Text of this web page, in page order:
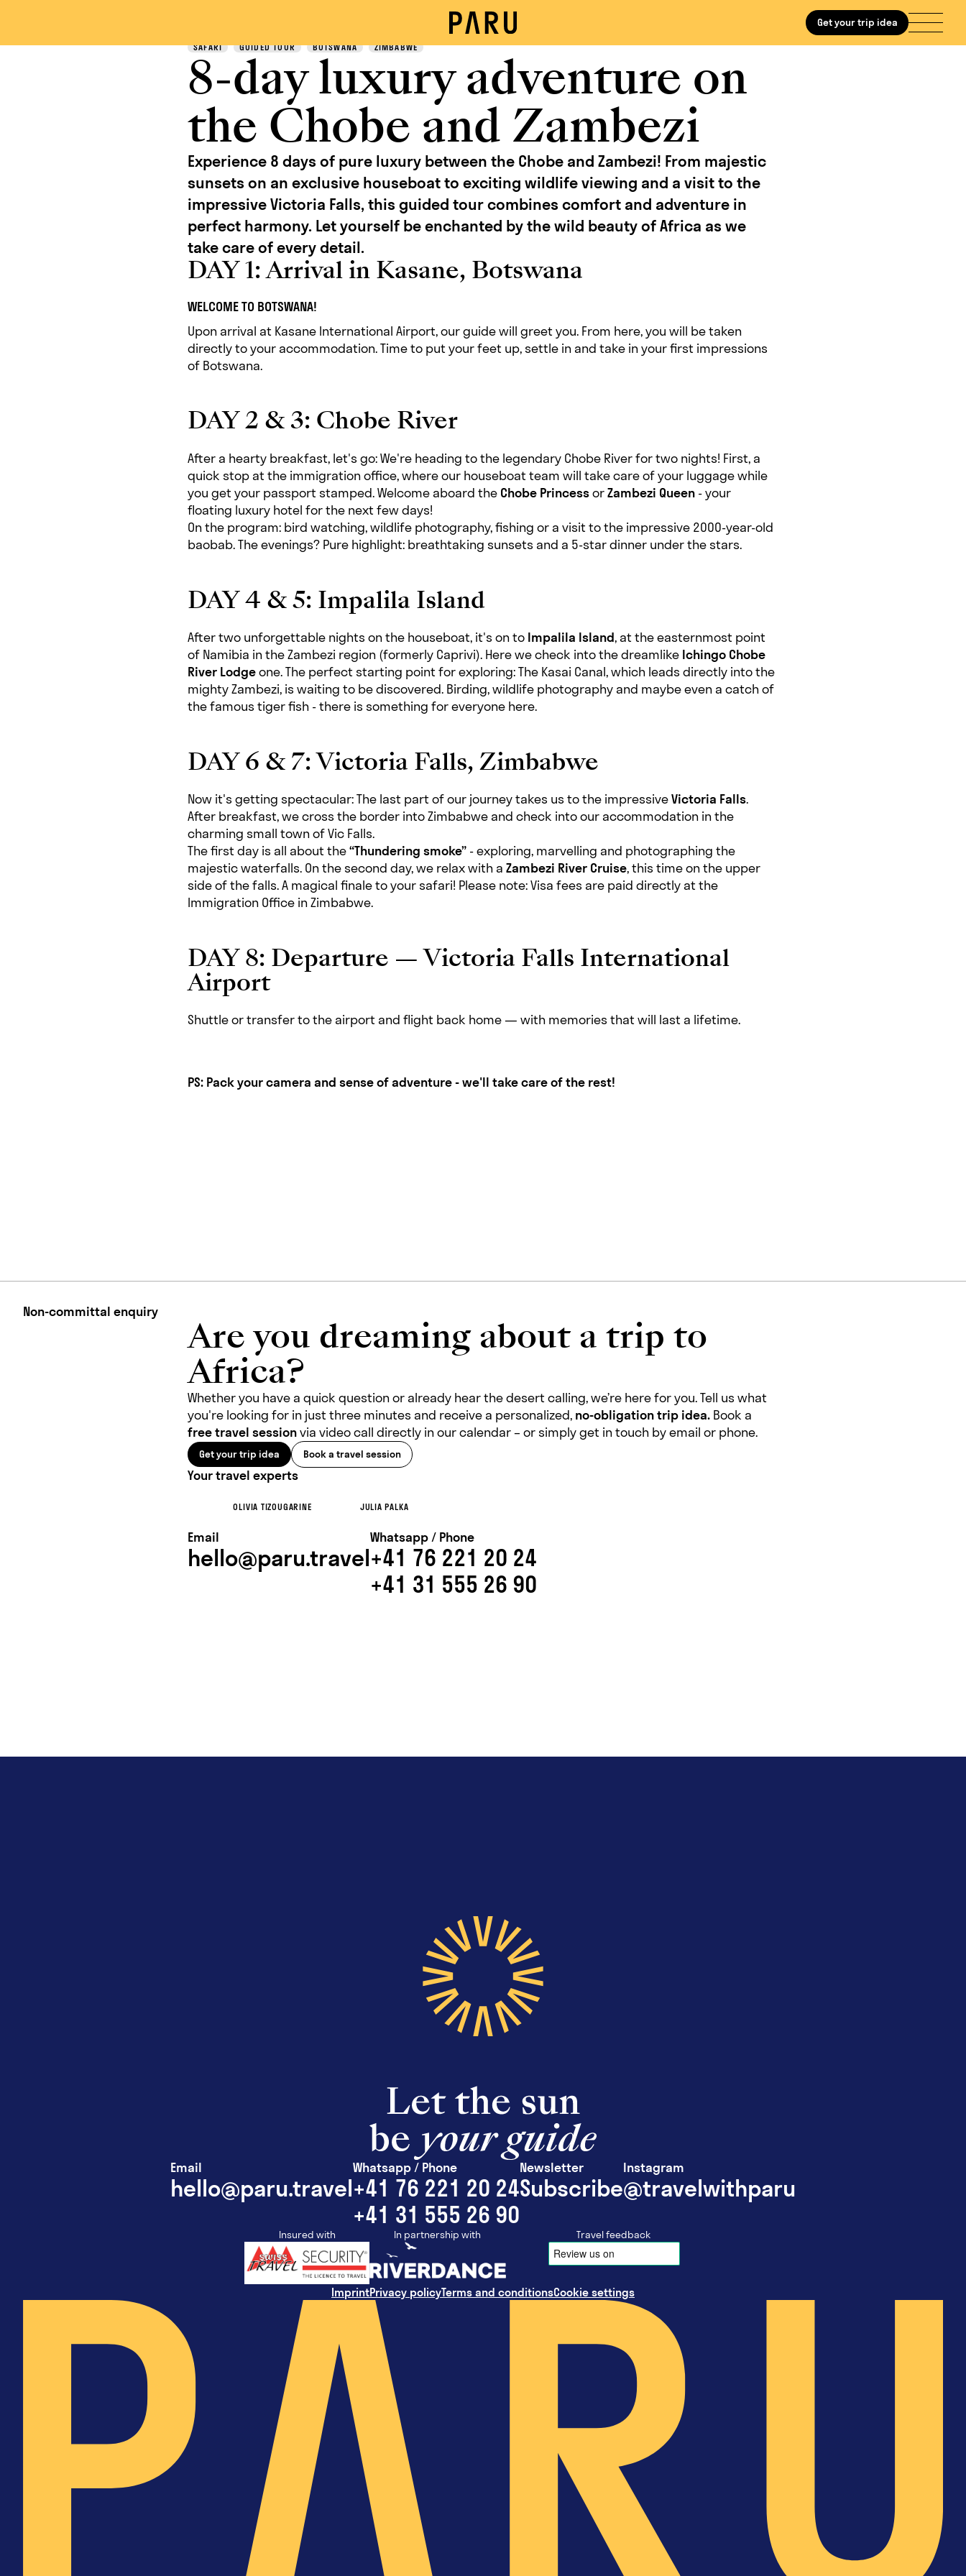
Get your trip idea
SAFARI GUIDED TOUR BOTSWANA ZIMBABWE
8-day luxury adventure on
the Chobe and Zambezi
Experience 8 days of pure luxury between the Chobe and Zambezi! From majestic
sunsets on an exclusive houseboat to exciting wildlife viewing and a visit to the
impressive Victoria Falls, this guided tour combines comfort and adventure in
perfect harmony. Let yourself be enchanted by the wild beauty of Africa as we
take care of every detail.
DAY 1: Arrival in Kasane, Botswana
WELCOME TO BOTSWANA!
Upon arrival at Kasane International Airport, our guide will greet you. From here, you will be taken
directly to your accommodation. Time to put your feet up, settle in and take in your first impressions
of Botswana.
DAY 2 & 3: Chobe River
After a hearty breakfast, let's go: We're heading to the legendary Chobe River for two nights! First, a
quick stop at the immigration office, where our houseboat team will take care of your luggage while
you get your passport stamped. Welcome aboard the Chobe PrincessorZambezi Queen - your
floating luxury hotel for the next few days!
On the program: bird watching, wildlife photography, fishing or a visit to the impressive 2000-year-old
baobab. The evenings? Pure highlight: breathtaking sunsets and a 5-star dinner under the stars.
DAY 4 & 5: Impalila Island
After two unforgettable nights on the houseboat, it's on to Impalila Island, at the easternmost point
of Namibia in the Zambezi region (formerly Caprivi). Here we check into the dreamlike Ichingo Chobe
River Lodgeone. The perfect starting point for exploring: The Kasai Canal, which leads directly into the
mighty Zambezi, is waiting to be discovered. Birding, wildlife photography and maybe even a catch of
the famous tiger fish - there is something for everyone here.
DAY 6 & 7: Victoria Falls, Zimbabwe
Now it's getting spectacular: The last part of our journey takes us to the impressiveVictoria Falls.
After breakfast, we cross the border into Zimbabwe and check into our accommodation in the
charming small town of Vic Falls.
The first day is all about the“Thundering smoke” - exploring, marvelling and photographing the
majestic waterfalls. On the second day, we relax with aZambezi River Cruise, this time on the upper
side of the falls. A magical finale to your safari! Please note: Visa fees are paid directly at the
Immigration Office in Zimbabwe.
DAY 8: Departure — Victoria Falls International
Airport
Shuttle or transfer to the airport and flight back home — with memories that will last a lifetime.
PS: Pack your camera and sense of adventure - we'll take care of the rest!
Non-committal enquiry
Are you dreaming about a trip to
Africa?
Whether you have a quick question or already hear the desert calling, we’re here for you. Tell us what
you're looking for in just three minutes and receive a personalized, no-obligation trip idea. Book a
free travel sessionvia video call directly in our calendar – or simply get in touch by email or phone.
Get your trip idea Book a travel session
Your travel experts
OLIVIA TIZOUGARINE JULIA PALKA
Email
hello@paru.travel
Whatsapp / Phone
+41 76 221 20 24
+41 31 555 26 90
Email
hello@paru.travel
Whatsapp / Phone
+41 76 221 20 24
+41 31 555 26 90
Newsletter
Subscribe
Instagram
@travelwithparu
Insured with In partnership with Travel feedback
ImprintPrivacy policyTerms and conditionsCookie settings